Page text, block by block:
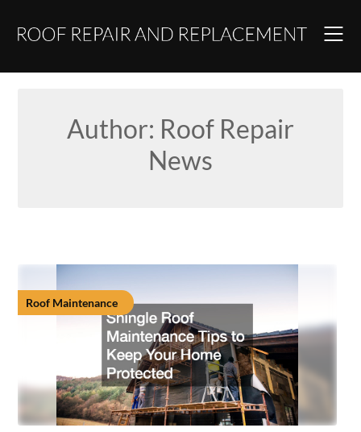
Author: Roof Repair
News
Roof Maintenance